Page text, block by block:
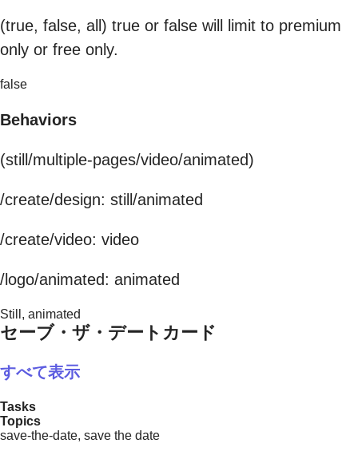
(true, false, all) true or false will limit to premium
only or free only.
false
Behaviors
(still/multiple-pages/video/animated)
/create/design: still/animated
/create/video: video
/logo/animated: animated
Still, animated
セーブ・ザ・デートカード
すべて表示
Tasks
Topics
save-the-date, save the date